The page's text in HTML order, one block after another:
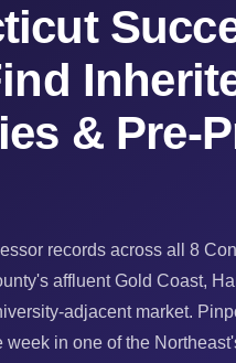
& Pre-
records across all 8
affluent Gold Coast,
adjacent market.
week in one of the